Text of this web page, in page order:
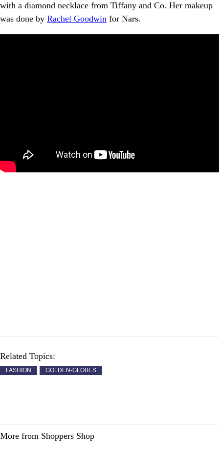
with a diamond necklace from Tiffany and Co. Her makeup
was done by Rachel Goodwin for Nars.
Related Topics:
FASHION GOLDEN-GLOBES
More from Shoppers Shop